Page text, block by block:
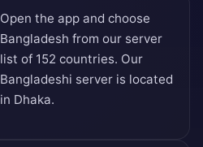
Open the app and choose
Bangladesh from our server
list of 152 countries. Our
Bangladeshi server is located
in Dhaka.